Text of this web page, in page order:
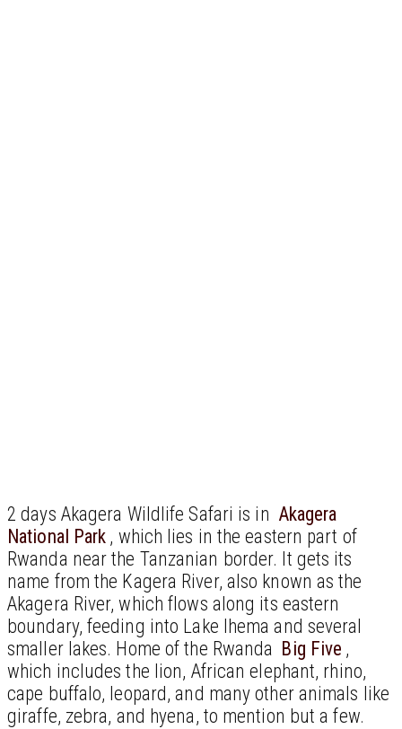
2 days Akagera Wildlife Safari is in Akagera
National Park , which lies in the eastern part of
Rwanda near the Tanzanian border. It gets its
name from the Kagera River, also known as the
Akagera River, which flows along its eastern
boundary, feeding into Lake Ihema and several
smaller lakes. Home of the Rwanda Big Five ,
which includes the lion, African elephant, rhino,
cape buffalo, leopard, and many other animals like
giraffe, zebra, and hyena, to mention but a few.